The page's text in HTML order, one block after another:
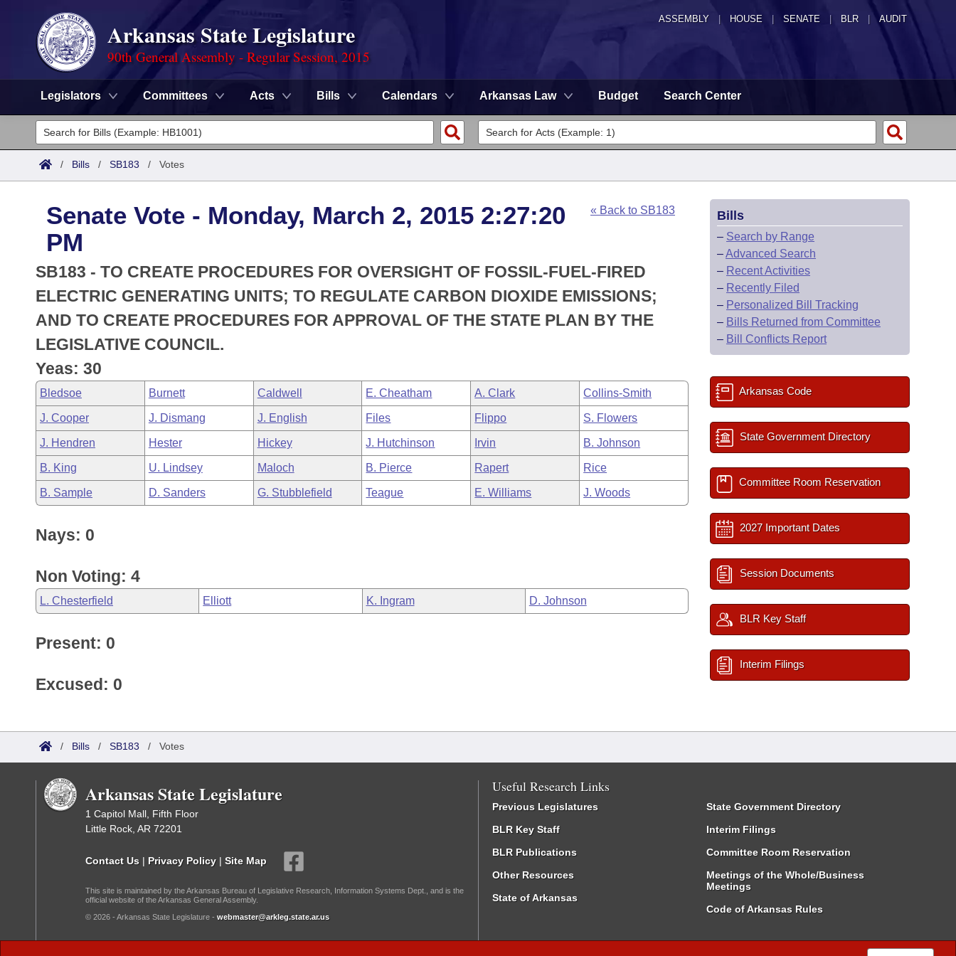
ASSEMBLY HOUSE SENATE | BLR | AUDIT
Arkansas State Legislature
90th General Assembly - Regular Session, 2015
Legislators Committees Acts Bills Calendars Arkansas Law Budget Search Center
Legislators
List All
District Finder
Committees
Senate
House
Task Force
Bills in House Committees
Bills in Senate Committees
Bills in Joint Committees
Meetings Of The Whole/Business Meetings
Search by Range
Advanced Search
Code Sections Amended
Advanced Search
Recently Filed
Personalized Bill Tracking
Bills Returned from Committee
Bill Conflicts Report
Meetings and Events
Bills on Committee Agendas
House
Senate
House Budget
Senate Budget
House Roll Call
Arkansas Law
Arkansas Code and Constitution of 1874
Uncodified Historic Legislation
Governor's Veto List
Budget
/ Bills / SB183 / Votes
Senate Vote - Monday, March 2, 2015 2:27:20
PM
« Back to SB183
SB183 - TO CREATE PROCEDURES FOR OVERSIGHT OF FOSSIL-FUEL-FIRED
ELECTRIC GENERATING UNITS; TO REGULATE CARBON DIOXIDE EMISSIONS;
AND TO CREATE PROCEDURES FOR APPROVAL OF THE STATE PLAN BY THE
LEGISLATIVE COUNCIL.
Yeas: 30
Bledsoe Burnett Caldwell E. Cheatham A. Clark Collins-Smith
J. Cooper J. Dismang J. English Files Flippo S. Flowers
J. Hendren Hester Hickey J. Hutchinson Irvin B. Johnson
B. King U. Lindsey Maloch B. Pierce Rapert Rice
B. Sample D. Sanders G. Stubblefield Teague E. Williams J. Woods
Nays: 0
Non Voting: 4
L. Chesterfield Elliott K. Ingram D. Johnson
Present: 0
Excused: 0
Bills
– Search by Range
–Advanced Search
– Recent Activities
– Recently Filed
– Personalized Bill Tracking
– Bills Returned from Committee
– Bill Conflicts Report
Arkansas Code
State Government Directory
Committee Room Reservation
2027 Important Dates
Session Documents
BLR Key Staff
Interim Filings
/ Bills / SB183 / Votes
Arkansas State Legislature
1 Capitol Mall, Fifth Floor
Little Rock, AR 72201
Contact Us | Privacy Policy | Site Map
This site is maintained by the Arkansas Bureau of Legislative Research, Information Systems Dept., and is the
official website of the Arkansas General Assembly.
© 2026 - Arkansas State Legislature - webmaster@arkleg.state.ar.us
Useful Research Links
Previous Legislatures
BLR Key Staff
BLR Publications
Other Resources
State of Arkansas
State Government Directory
Interim Filings
Committee Room Reservation
Meetings of the Whole/Business
Meetings
Code of Arkansas Rules